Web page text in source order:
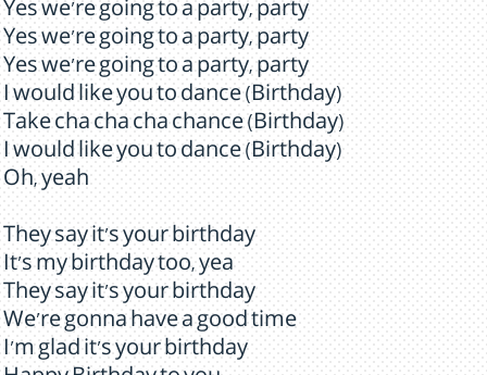
Yes we're going to a party, party
Yes we're going to a party, party
Yes we're going to a party, party
I would like you to dance (Birthday)
Take cha cha cha chance (Birthday)
I would like you to dance (Birthday)
Oh, yeah
They say it's your birthday
It's my birthday too, yea
They say it's your birthday
We're gonna have a good time
I'm glad it's your birthday